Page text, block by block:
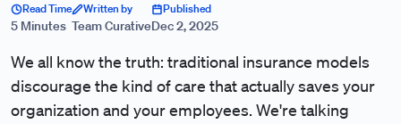
Read Time
5 Minutes
Written by
Team Curative
Published
Dec 2, 2025
We all know the truth: traditional insurance models
discourage the kind of care that actually saves your
organization and your employees. We're talking